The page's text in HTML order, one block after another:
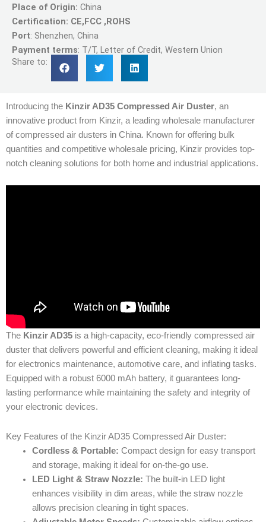
Place of Origin: China
Certification: CE,FCC ,ROHS
Port: Shenzhen, China
Payment terms: T/T, Letter of Credit, Western Union
Share to:
Introducing the Kinzir AD35 Compressed Air Duster, an
innovative product from Kinzir, a leading wholesale manufacturer
of compressed air dusters in China. Known for offering bulk
quantities and competitive wholesale pricing, Kinzir provides top-
notch cleaning solutions for both home and industrial applications.
The Kinzir AD35 is a high-capacity, eco-friendly compressed air
duster that delivers powerful and efficient cleaning, making it ideal
for electronics maintenance, automotive care, and inflating tasks.
Equipped with a robust 6000 mAh battery, it guarantees long-
lasting performance while maintaining the safety and integrity of
your electronic devices.
Key Features of the Kinzir AD35 Compressed Air Duster:
Cordless & Portable: Compact design for easy transport
and storage, making it ideal for on-the-go use.
LED Light & Straw Nozzle: The built-in LED light
enhances visibility in dim areas, while the straw nozzle
allows precision cleaning in tight spaces.